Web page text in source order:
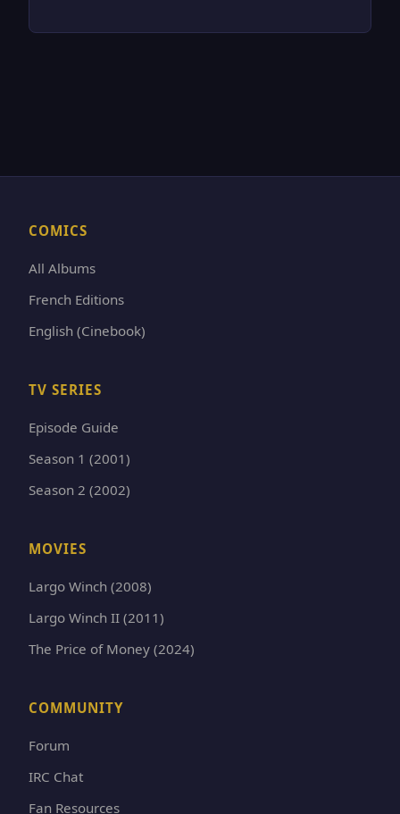
COMICS
All Albums
French Editions
English (Cinebook)
TV SERIES
Episode Guide
Season 1 (2001)
Season 2 (2002)
MOVIES
Largo Winch (2008)
Largo Winch II (2011)
The Price of Money (2024)
COMMUNITY
Forum
IRC Chat
Fan Resources